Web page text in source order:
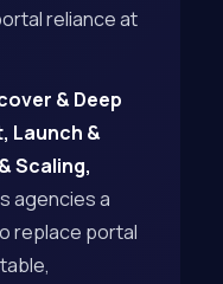
reliance at
& Deep
Launch &
Scaling,
agencies a
replace portal